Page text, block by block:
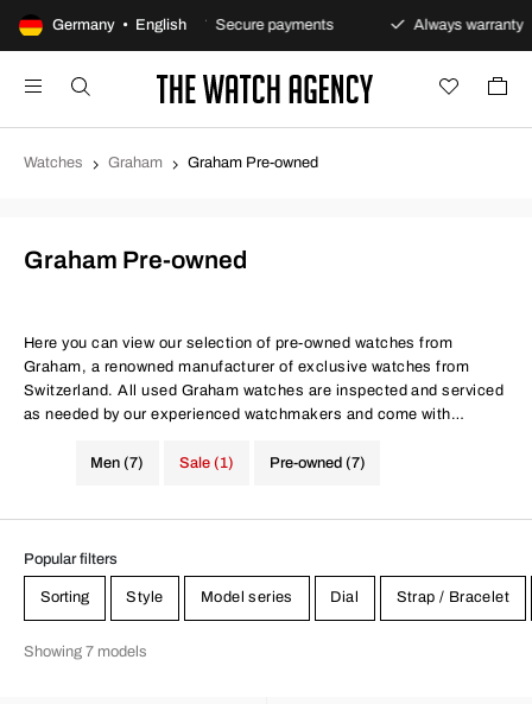
Germany • English
returns policy Secure payments Always warranty
Watches Graham Graham Pre-owned
Graham Pre-owned
Here you can view our selection of pre-owned watches from
Graham, a renowned manufacturer of exclusive watches from
Switzerland. All used Graham watches are inspected and serviced
as needed by our experienced watchmakers and come with
The Watch Agency, you always get a warranty - Use the filter below
Men (7) Pre-owned (7)
Sale (1)
Popular filters
Sorting Style Model series Dial Strap / Bracelet
Showing 7 models